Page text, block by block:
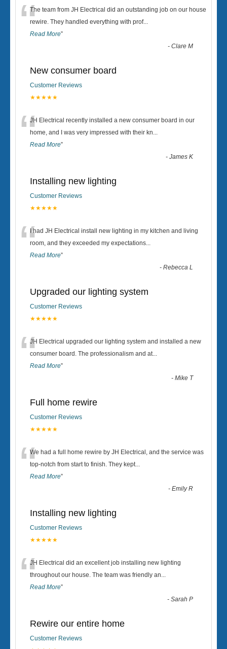
“The team from JH Electrical did an outstanding job on our house
rewire. They handled everything with prof...
Read More”
-Clare M
New consumer board
Customer Reviews
★★★★★
“JH Electrical recently installed a new consumer board in our
home, and I was very impressed with their kn...
Read More”
-James K
Installing new lighting
Customer Reviews
★★★★★
“I had JH Electrical install new lighting in my kitchen and living
room, and they exceeded my expectations...
Read More”
-Rebecca L
Upgraded our lighting system
Customer Reviews
★★★★★
“JH Electrical upgraded our lighting system and installed a new
consumer board. The professionalism and at...
Read More”
-Mike T
Full home rewire
Customer Reviews
★★★★★
“We had a full home rewire by JH Electrical, and the service was
top-notch from start to finish. They kept...
Read More”
-Emily R
Installing new lighting
Customer Reviews
★★★★★
“JH Electrical did an excellent job installing new lighting
throughout our house. The team was friendly an...
Read More”
-Sarah P
Rewire our entire home
Customer Reviews